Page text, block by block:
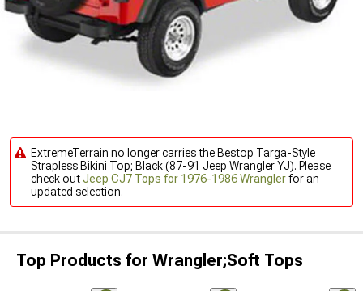
ExtremeTerrain no longer carries the Bestop Targa-Style
Strapless Bikini Top; Black (87-91 Jeep Wrangler YJ). Please
check outJeep CJ7 Tops for 1976-1986 Wranglerfor an
updated selection.
Top Products for Wrangler;Soft Tops